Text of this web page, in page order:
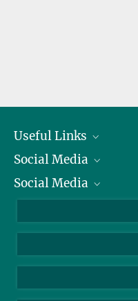
Useful Links
President
Facts and Figures
Social Media
Bluesky
TikTok
Social Media
Instagram
YouTube